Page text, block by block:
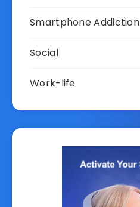
Smartphone Addiction
Social
Work-life